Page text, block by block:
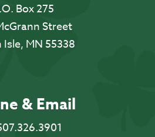
Box 275
Street
Isle, MN 55338
& Email